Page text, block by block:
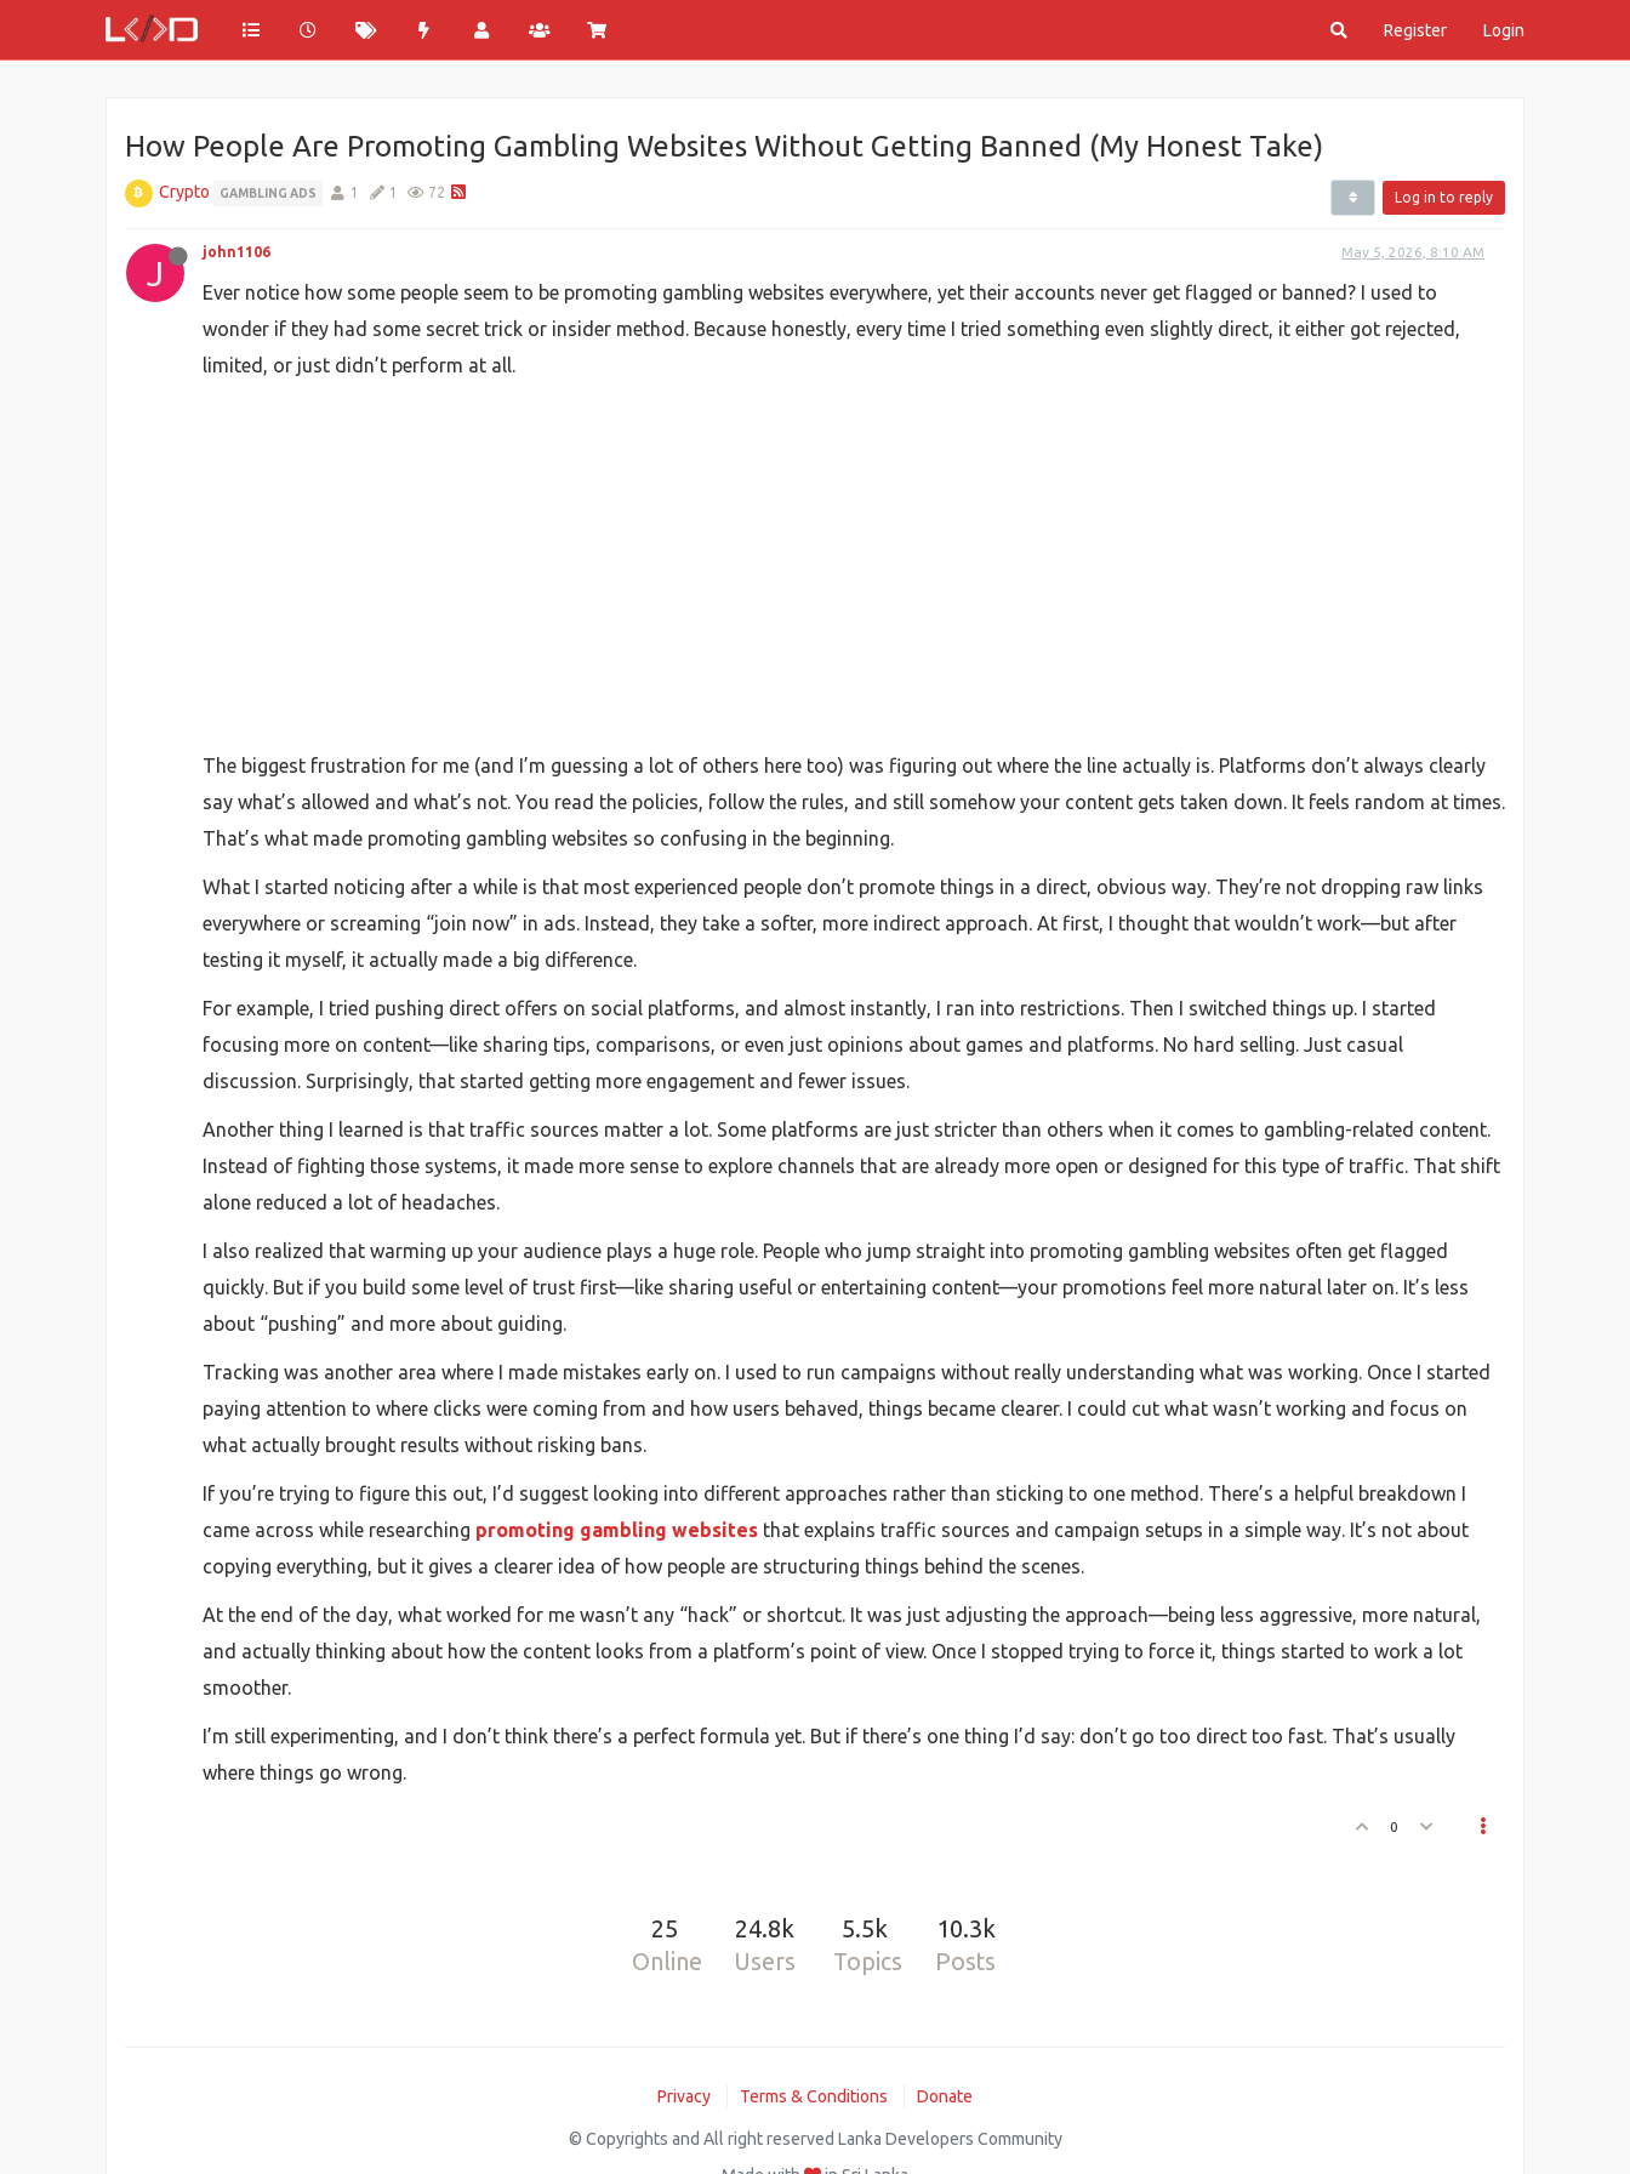
Register Login
How People Are Promoting Gambling Websites Without Getting Banned (My Honest Take)
Crypto GAMBLING ADS 1 1 72 Log in to reply
J
john1106 May 5, 2026, 8:10 AM
Ever notice how some people seem to be promoting gambling websites everywhere, yet their accounts never get flagged or banned? I used to
wonder if they had some secret trick or insider method. Because honestly, every time I tried something even slightly direct, it either got rejected,
limited, or just didn’t perform at all.
The biggest frustration for me (and I’m guessing a lot of others here too) was figuring out where the line actually is. Platforms don’t always clearly
say what’s allowed and what’s not. You read the policies, follow the rules, and still somehow your content gets taken down. It feels random at times.
That’s what made promoting gambling websites so confusing in the beginning.
What I started noticing after a while is that most experienced people don’t promote things in a direct, obvious way. They’re not dropping raw links
everywhere or screaming “join now” in ads. Instead, they take a softer, more indirect approach. At first, I thought that wouldn’t work—but after
testing it myself, it actually made a big difference.
For example, I tried pushing direct offers on social platforms, and almost instantly, I ran into restrictions. Then I switched things up. I started
focusing more on content—like sharing tips, comparisons, or even just opinions about games and platforms. No hard selling. Just casual
discussion. Surprisingly, that started getting more engagement and fewer issues.
Another thing I learned is that traffic sources matter a lot. Some platforms are just stricter than others when it comes to gambling-related content.
Instead of fighting those systems, it made more sense to explore channels that are already more open or designed for this type of traffic. That shift
alone reduced a lot of headaches.
I also realized that warming up your audience plays a huge role. People who jump straight into promoting gambling websites often get flagged
quickly. But if you build some level of trust first—like sharing useful or entertaining content—your promotions feel more natural later on. It’s less
about “pushing” and more about guiding.
Tracking was another area where I made mistakes early on. I used to run campaigns without really understanding what was working. Once I started
paying attention to where clicks were coming from and how users behaved, things became clearer. I could cut what wasn’t working and focus on
what actually brought results without risking bans.
If you’re trying to figure this out, I’d suggest looking into different approaches rather than sticking to one method. There’s a helpful breakdown I
came across while researching promoting gambling websites that explains traffic sources and campaign setups in a simple way. It’s not about
copying everything, but it gives a clearer idea of how people are structuring things behind the scenes.
At the end of the day, what worked for me wasn’t any “hack” or shortcut. It was just adjusting the approach—being less aggressive, more natural,
and actually thinking about how the content looks from a platform’s point of view. Once I stopped trying to force it, things started to work a lot
smoother.
I’m still experimenting, and I don’t think there’s a perfect formula yet. But if there’s one thing I’d say: don’t go too direct too fast. That’s usually
where things go wrong.
0
25
Online
24.8k
Users
5.5k
Topics
10.3k
Posts
Privacy Terms & Conditions Donate
© Copyrights and All right reserved Lanka Developers Community